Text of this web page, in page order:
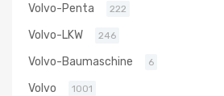
Volvo-Penta 222
Volvo-LKW 246
Volvo-Baumaschine 6
Volvo 1001